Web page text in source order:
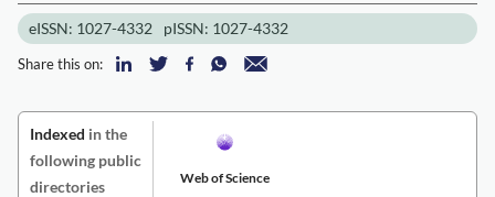
eISSN: 1027-4332 pISSN: 1027-4332
Share this on:
Indexed in the
following public
directories
Web of Science